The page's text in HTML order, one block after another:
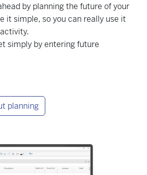
by planning the future of your
it simple, so you can really use it
simply by entering future
planning